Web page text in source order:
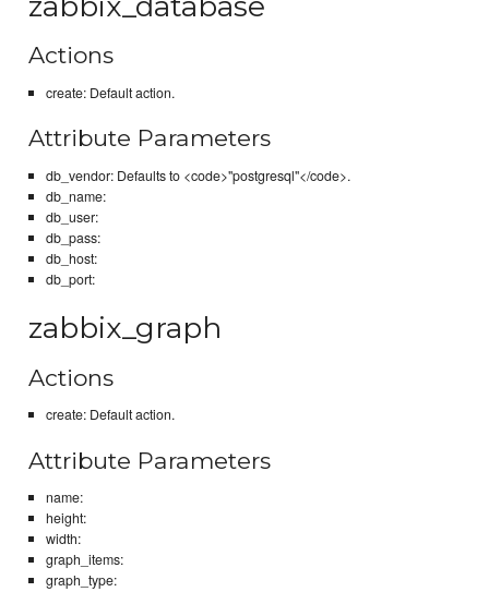
Actions
create: Default action.
Attribute Parameters
db_vendor: Defaults to <code>"postgresql"</code>.
db_name:
db_user:
db_pass:
db_host:
db_port:
zabbix_graph
Actions
create: Default action.
Attribute Parameters
name:
height:
width:
graph_items:
graph_type: